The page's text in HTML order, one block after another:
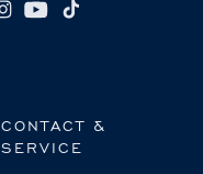
CONTACT &
SERVICE